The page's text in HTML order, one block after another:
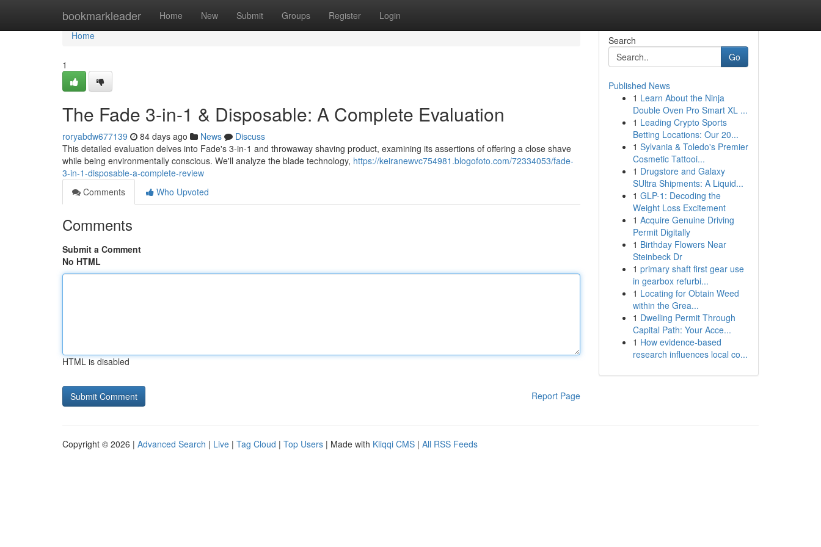
bookmarkleader Home New Submit Groups Register Login
Home
Home
1
The Fade 3-in-1 & Disposable: A Complete Evaluation
roryabdw677139 84 days ago News
Discuss
This detailed evaluation delves into Fade's 3-in-1 and throwaway shaving product, examining its assertions of offering a close shave
while being environmentally conscious. We'll analyze the blade technology, https://keiranewvc754981.blogofoto.com/72334053/fade-
3-in-1-disposable-a-complete-review
Comments
Who Upvoted
Comments
Submit a Comment
No HTML
HTML is disabled
Report Page
Search
Go
Published News
1 Learn About the Ninja
Double Oven Pro Smart XL ...
1 Leading Crypto Sports
Betting Locations: Our 20...
1 Sylvania & Toledo's Premier
Cosmetic Tattooi...
1 Drugstore and Galaxy
SUltra Shipments: A Liquid...
1 GLP-1: Decoding the
Weight Loss Excitement
1 Acquire Genuine Driving
Permit Digitally
1 Birthday Flowers Near
Steinbeck Dr
1 primary shaft first gear use
in gearbox refurbi...
1 Locating for Obtain Weed
within the Grea...
1 Dwelling Permit Through
Capital Path: Your Acce...
1 How evidence-based
research influences local co...
Copyright © 2026 | Advanced Search | Live | Tag Cloud | Top Users | Made with Kliqqi CMS | All RSS Feeds